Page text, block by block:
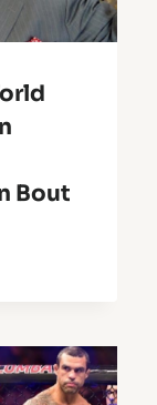
Bout